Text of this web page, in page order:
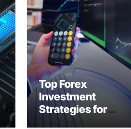
Top Forex
Investment
Strategies for
Consistent Profits